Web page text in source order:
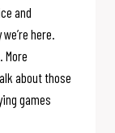
and
here.
about those
games